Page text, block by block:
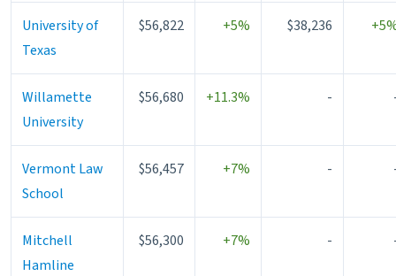
University of
Texas
$56,822 +5% $38,236
Willamette
University
$56,680 +11.3% -
Vermont Law
School
$56,457 +7% -
Mitchell
Hamline
$56,300 +7% -